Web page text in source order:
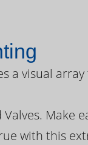
a visual
Make
with this